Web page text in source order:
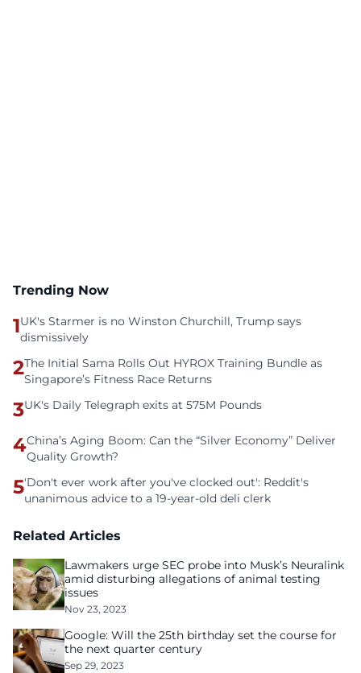
Trending Now
1UK's Starmer is no Winston Churchill, Trump says
dismissively
2The Initial Sama Rolls Out HYROX Training Bundle as
Singapore’s Fitness Race Returns
3UK's Daily Telegraph exits at 575M Pounds
4China’s Aging Boom: Can the “Silver Economy” Deliver
Quality Growth?
5'Don't ever work after you've clocked out': Reddit's
unanimous advice to a 19-year-old deli clerk
Related Articles
Lawmakers urge SEC probe into Musk’s Neuralink
amid disturbing allegations of animal testing
issues
Nov 23, 2023
Google: Will the 25th birthday set the course for
the next quarter century
Sep 29, 2023